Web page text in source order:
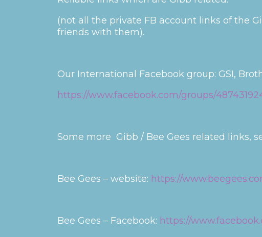
(not all the private FB account links of the
friends with them).
Our International Facebook group: GSI,
https://www.facebook.com/groups/
Some more Gibb / Bee Gees related links,
Bee Gees – website: https://
Bee Gees – Facebook: https://